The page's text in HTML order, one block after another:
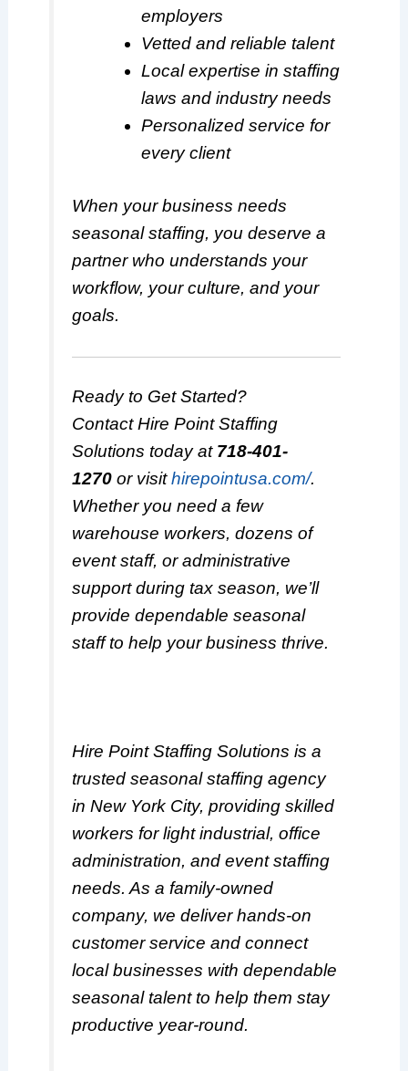
employers
Vetted and reliable talent
Local expertise in staffing
laws and industry needs
Personalized service for
every client
When your business needs
seasonal staffing, you deserve a
partner who understands your
workflow, your culture, and your
goals.
Ready to Get Started?
Contact Hire Point Staffing
Solutions today at 718-401-
1270 or visithirepointusa.com/.
Whether you need a few
warehouse workers, dozens of
event staff, or administrative
support during tax season, we’ll
provide dependable seasonal
staff to help your business thrive.
Hire Point Staffing Solutions is a
trusted seasonal staffing agency
in New York City, providing skilled
workers for light industrial, office
administration, and event staffing
needs. As a family-owned
company, we deliver hands-on
customer service and connect
local businesses with dependable
seasonal talent to help them stay
productive year-round.